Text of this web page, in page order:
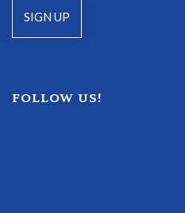
FOLLOW US!